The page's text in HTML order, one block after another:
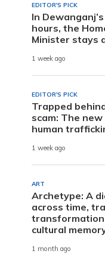
EDITOR'S PICK
In
hours, the
Minister stays
1 week ago
EDITOR'S PICK
Trapped
scam: The
human
1 week ago
ART
Archetype: A
across time,
cultural
1 month ago